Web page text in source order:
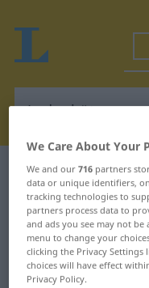
German-Polish
German-
"Ladenhüter"
We Care About Your
We and our716 partners
data or unique identifiers,
tracking technologies to
partners process data to
and ads you see may not
menu to change your
clicking the Privacy
choices will have effect
Privacy Policy.